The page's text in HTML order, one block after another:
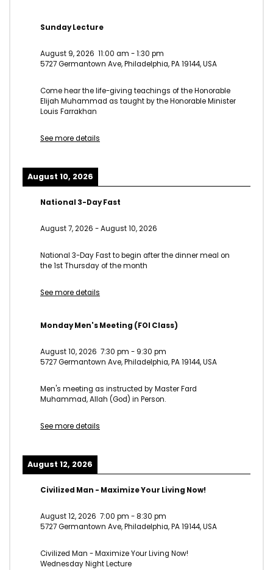
Sunday Lecture
August 9, 2026 11:00 am -1:30 pm
5727 Germantown Ave, Philadelphia, PA 19144, USA
Come hear the life-giving teachings of the Honorable
Elijah Muhammad as taught by the Honorable Minister
Louis Farrakhan
See more details
August 10, 2026
National 3-Day Fast
August 7, 2026 -August 10, 2026
National 3-Day Fast to begin after the dinner meal on
the 1st Thursday of the month
See more details
Monday Men's Meeting (FOI Class)
August 10, 2026 7:30 pm - 9:30 pm
5727 Germantown Ave, Philadelphia, PA 19144, USA
Men's meeting as instructed by Master Fard
Muhammad, Allah (God) in Person.
See more details
August 12, 2026
Civilized Man - Maximize Your Living Now!
August 12, 2026 7:00 pm -8:30 pm
5727 Germantown Ave, Philadelphia, PA 19144, USA
Civilized Man - Maximize Your Living Now!
Wednesday Night Lecture